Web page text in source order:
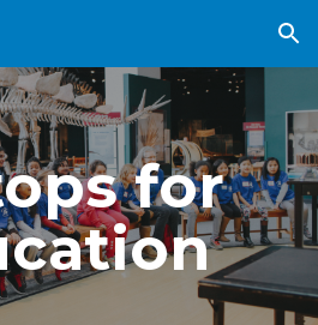
Skip to navigation
for